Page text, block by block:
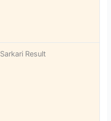
Sarkari Result